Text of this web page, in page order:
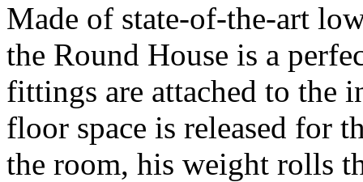
Made of state-of-the-art
the Round House is a
fittings are attached to the
floor space is released for
the room, his weight rolls